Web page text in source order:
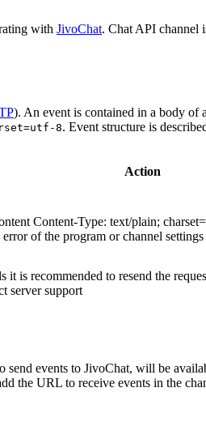
with JivoChat. Chat API channel
). An event is contained in a body of a
8. Event structure is
Action
Content-Type: text/plain;
of the program or channel
it is recommended to resend the
server support
send events to JivoChat, will be
the URL to receive events in the